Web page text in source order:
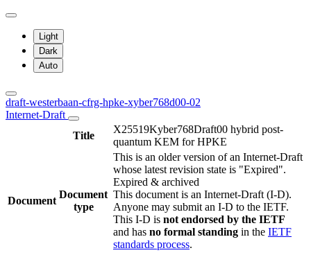
Light
Dark
Auto
draft-westerbaan-cfrg-hpke-xyber768d00-02
Internet-Draft
Title
X25519Kyber768Draft00 hybrid post-
quantum KEM for HPKE
Document
Document
type
This is an older version of an Internet-Draft
whose latest revision state is "Expired".
Expired & archived
This document is an Internet-Draft (I-D).
Anyone may submit an I-D to the IETF.
This I-D is not endorsed by the IETF
and has no formal standing in the IETF
standards process.